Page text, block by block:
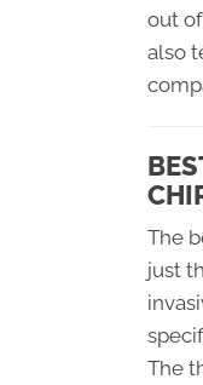
out
also
The
just
The